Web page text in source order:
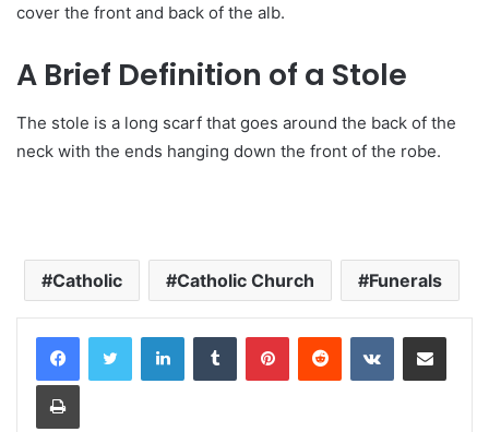
cover the front and back of the alb.
A Brief Definition of a Stole
The stole is a long scarf that goes around the back of the
neck with the ends hanging down the front of the robe.
Catholic Catholic Church Funerals
LinkedInTumblr PinterestReddit VKontakteShare via Email
Print